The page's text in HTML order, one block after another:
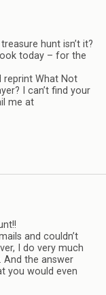
hunt isn’t it?
today – for the
reprint What Not
I can’t find your
me at
and couldn’t
I do very much
And the answer
you would even